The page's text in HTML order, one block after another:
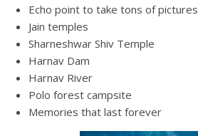
Echo point to take tons of pictures
Jain temples
Sharneshwar Shiv Temple
Harnav Dam
Harnav River
Polo forest campsite
Memories that last forever